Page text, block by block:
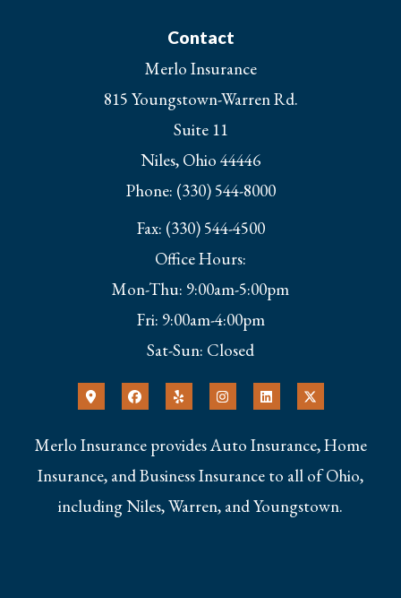
Contact
Merlo Insurance
815 Youngstown-Warren Rd.
Suite 11
Niles, Ohio 44446
Phone: (330) 544-8000
Fax: (330) 544-4500
Office Hours:
Mon-Thu: 9:00am-5:00pm
Fri: 9:00am-4:00pm
Sat-Sun: Closed
Merlo Insurance provides Auto Insurance, Home
Insurance, and Business Insurance to all of Ohio,
including Niles, Warren, and Youngstown.